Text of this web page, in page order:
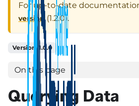
For up-to-date
version (1.2.0).
Version: 1.0.0
On this page
Querying Data